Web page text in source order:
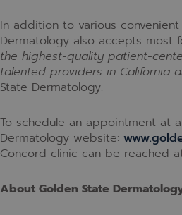
In addition to various
Dermatology also accepts most
the highest-quality patient-
talented providers in California
State Dermatology.
To schedule an appointment at
Dermatology website:
Concord clinic can be reached
About Golden State